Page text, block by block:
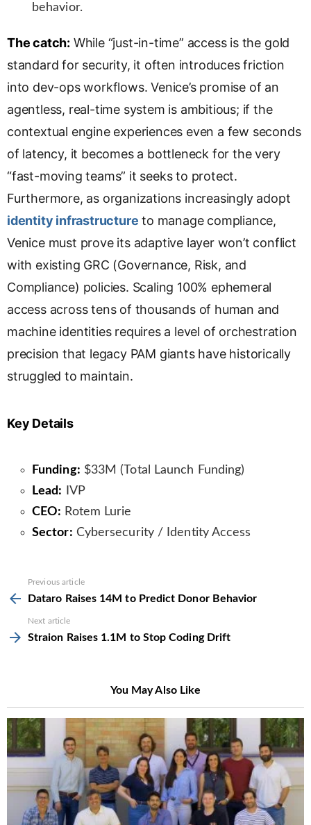
behavior.
The catch: While “just-in-time” access is the gold
standard for security, it often introduces friction
into dev-ops workflows. Venice’s promise of an
agentless, real-time system is ambitious; if the
contextual engine experiences even a few seconds
of latency, it becomes a bottleneck for the very
“fast-moving teams” it seeks to protect.
Furthermore, as organizations increasingly adopt
identity infrastructure to manage compliance,
Venice must prove its adaptive layer won’t conflict
with existing GRC (Governance, Risk, and
Compliance) policies. Scaling 100% ephemeral
access across tens of thousands of human and
machine identities requires a level of orchestration
precision that legacy PAM giants have historically
struggled to maintain.
Key Details
Funding: $33M (Total Launch Funding)
Lead: IVP
CEO: Rotem Lurie
Sector: Cybersecurity / Identity Access
more
Previous article
Dataro Raises 14M to Predict Donor Behavior
Next article
Straion Raises 1.1M to Stop Coding Drift
You May Also Like